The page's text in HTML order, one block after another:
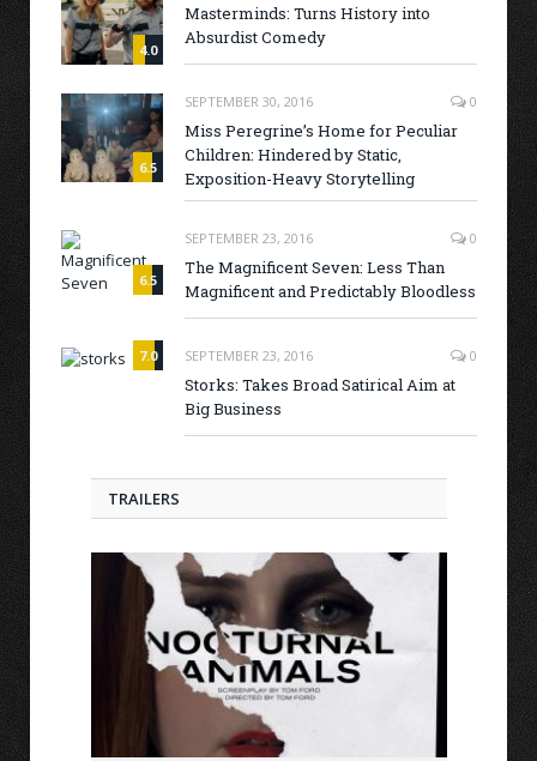
4.0
Masterminds: Turns History into
Absurdist Comedy
6.5
SEPTEMBER 30, 2016 0
Miss Peregrine’s Home for Peculiar
Children: Hindered by Static,
Exposition-Heavy Storytelling
6.5
SEPTEMBER 23, 2016 0
The Magnificent Seven: Less Than
Magnificent and Predictably Bloodless
7.0 SEPTEMBER 23, 2016 0
Storks: Takes Broad Satirical Aim at
Big Business
TRAILERS